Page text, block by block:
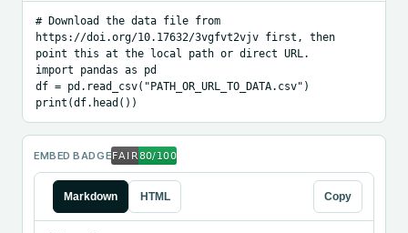
# Download the data file from
https://doi.org/10.17632/3vgfvt2vjv first, then
point this at the local path or direct URL.
import pandas as pd
df = pd.read_csv("PATH_OR_URL_TO_DATA.csv")
print(df.head())
EMBED BADGE
Markdown HTML Copy